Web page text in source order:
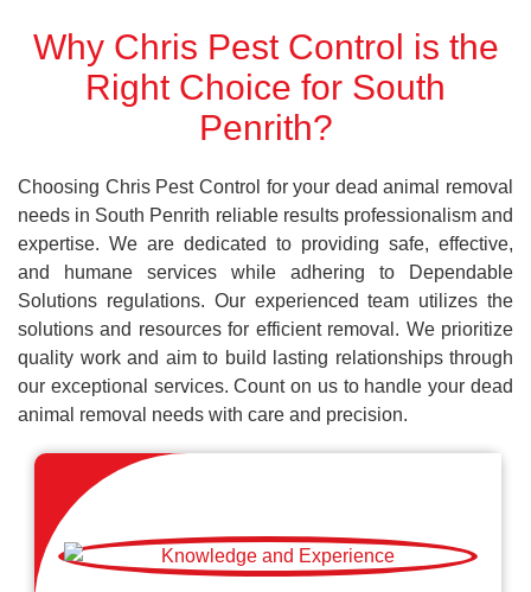
Why Chris Pest Control is the
Right Choice for South
Penrith?
Choosing Chris Pest Control for your dead animal removal
needs in South Penrith reliable results professionalism and
expertise. We are dedicated to providing safe, effective,
and humane services while adhering to Dependable
Solutions regulations. Our experienced team utilizes the
solutions and resources for efficient removal. We prioritize
quality work and aim to build lasting relationships through
our exceptional services. Count on us to handle your dead
animal removal needs with care and precision.